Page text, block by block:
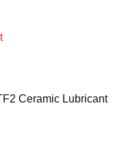
Ceramic Lubricant